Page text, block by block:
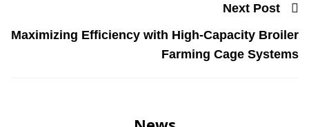
Next Post
Maximizing Efficiency with High-Capacity Broiler
Farming Cage Systems